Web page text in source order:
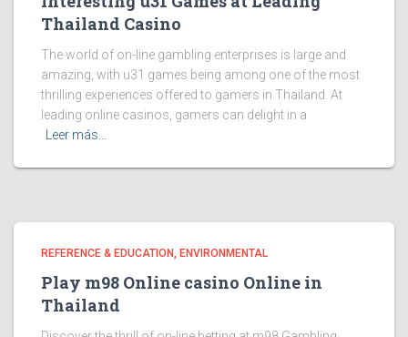
Thailand Casino
The world of on-line gambling enterprises is large and
amazing, with u31 games being among one of the most
thrilling experiences offered to gamers in Thailand. At
leading online casinos, gamers can delight in a
Leer más…
REFERENCE & EDUCATION, ENVIRONMENTAL
Play m98 Online casino Online in
Thailand